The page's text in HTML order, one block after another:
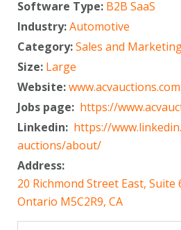
Software Type: B2B SaaS
Industry:Automotive
Category:Sales and
Size: Large
Website:www.acvauctions.com
Jobs page: https://
Linkedin: https://
auctions/about/
Address:
20 Richmond Street East,
Ontario M5C2R9, CA